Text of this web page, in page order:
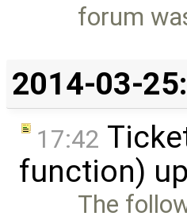
forum
2014-03-25:
17:42
function)
The